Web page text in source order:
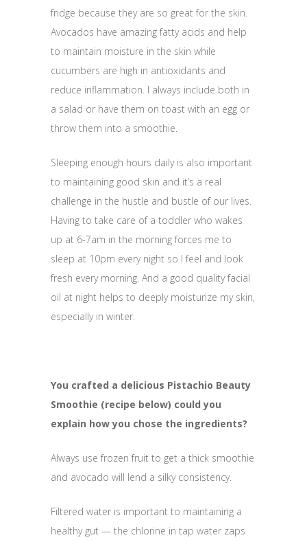
fridge because they are so great for the skin.
Avocados have amazing fatty acids and help
to maintain moisture in the skin while
cucumbers are high in antioxidants and
reduce inflammation. I always include both in
a salad or have them on toast with an egg or
throw them into a smoothie.
Sleeping enough hours daily is also important
to maintaining good skin and it’s a real
challenge in the hustle and bustle of our lives.
Having to take care of a toddler who wakes
up at 6-7am in the morning forces me to
sleep at 10pm every night so I feel and look
fresh every morning. And a good quality facial
oil at night helps to deeply moisturize my skin,
especially in winter.
You crafted a delicious Pistachio Beauty
Smoothie (recipe below) could you
explain how you chose the ingredients?
Always use frozen fruit to get a thick smoothie
and avocado will lend a silky consistency.
Filtered water is important to maintaining a
healthy gut — the chlorine in tap water zaps